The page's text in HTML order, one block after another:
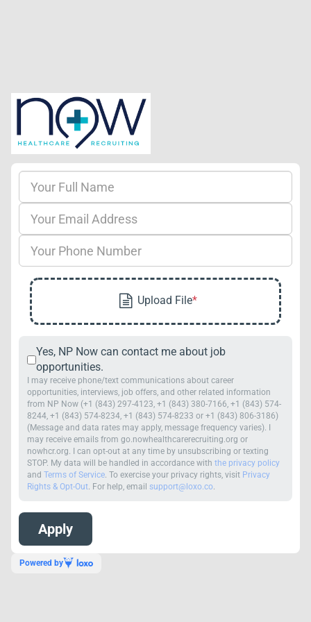
Yes, NP Now can contact me about job
opportunities.
I may receive phone/text communications about career
opportunities, interviews, job offers, and other related information
from NP Now (+1 (843) 297-4123, +1 (843) 380-7166, +1 (843) 574-
8244, +1 (843) 574-8234, +1 (843) 574-8233 or +1 (843) 806-3186)
(Message and data rates may apply, message frequency varies). I
may receive emails from go.nowhealthcarerecruiting.org or
nowhcr.org. I can opt-out at any time by unsubscribing or texting
STOP. My data will be handled in accordance withthe privacy policy
andTerms of Service. To exercise your privacy rights, visit Privacy
Rights & Opt-Out. For help, emailsupport@loxo.co.
Powered by